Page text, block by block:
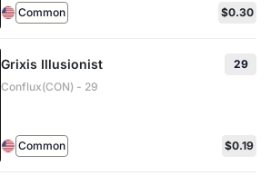
Common $0.30
Grixis Illusionist
29
Conflux(CON) - 29
Common $0.19